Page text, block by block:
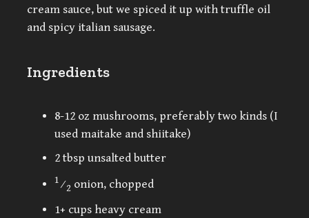
cream sauce, but we spiced it up with truffle oil
and spicy italian sausage.
Ingredients
8-12 oz mushrooms, preferably two kinds (I
used maitake and shiitake)
2 tbsp unsalted butter
1⁄2 onion, chopped
1+ cups heavy cream